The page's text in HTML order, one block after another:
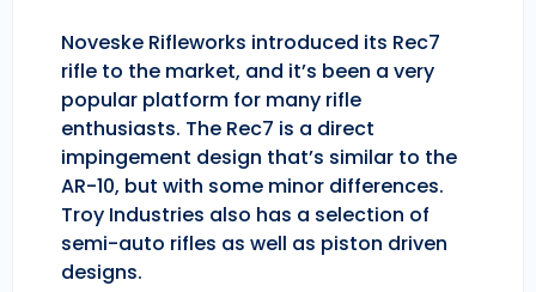
Noveske Rifleworks introduced its Rec7
rifle to the market, and it’s been a very
popular platform for many rifle
enthusiasts. The Rec7 is a direct
impingement design that’s similar to the
AR-10, but with some minor differences.
Troy Industries also has a selection of
semi-auto rifles as well as piston driven
designs.